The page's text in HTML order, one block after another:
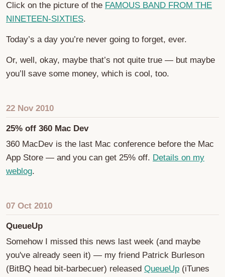
Click on the picture of the FAMOUS BAND FROM THE
NINETEEN-SIXTIES.
Today’s a day you’re never going to forget, ever.
Or, well, okay, maybe that’s not quite true — but maybe
you’ll save some money, which is cool, too.
22 Nov 2010
25% off 360 Mac Dev
360 MacDev is the last Mac conference before the Mac
App Store — and you can get 25% off. Details on my
weblog.
07 Oct 2010
QueueUp
Somehow I missed this news last week (and maybe
you've already seen it) — my friend Patrick Burleson
(BitBQ head bit-barbecuer) released QueueUp (iTunes